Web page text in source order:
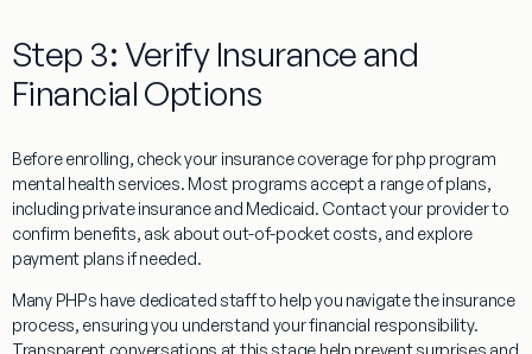
Step 3: Verify Insurance and
Financial Options
Before enrolling, check your insurance coverage for php program
mental health services. Most programs accept a range of plans,
including private insurance and Medicaid. Contact your provider to
confirm benefits, ask about out-of-pocket costs, and explore
payment plans if needed.
Many PHPs have dedicated staff to help you navigate the insurance
process, ensuring you understand your financial responsibility.
Transparent conversations at this stage help prevent surprises and